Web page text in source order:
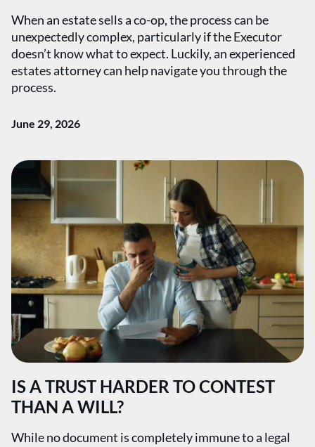
When an estate sells a co-op, the process can be
unexpectedly complex, particularly if the Executor
doesn’t know what to expect. Luckily, an experienced
estates attorney can help navigate you through the
process.
June 29, 2026
IS A TRUST HARDER TO CONTEST
THAN A WILL?
While no document is completely immune to a legal